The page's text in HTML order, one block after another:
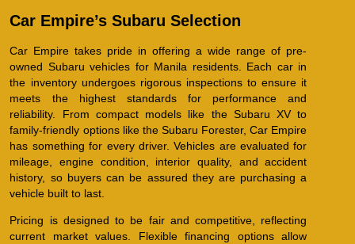
Car Empire’s Subaru Selection
Car Empire takes pride in offering a wide range of pre-
owned Subaru vehicles for Manila residents. Each car in
the inventory undergoes rigorous inspections to ensure it
meets the highest standards for performance and
reliability. From compact models like the Subaru XV to
family-friendly options like the Subaru Forester, Car Empire
has something for every driver. Vehicles are evaluated for
mileage, engine condition, interior quality, and accident
history, so buyers can be assured they are purchasing a
vehicle built to last.
Pricing is designed to be fair and competitive, reflecting
current market values. Flexible financing options allow